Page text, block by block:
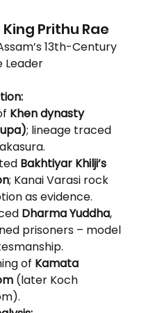
Prithu Rae
13th-Century
Leader
Khen dynasty
; lineage traced
Bakhtiyar Khilji’s
; Kanai Varasi rock
as evidence.
Dharma Yuddha,
prisoners – model
of Kamata
(later Koch